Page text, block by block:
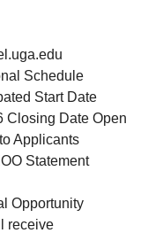
Schedule
Start Date
Closing Date Open
Applicants
Statement
Opportunity
receive